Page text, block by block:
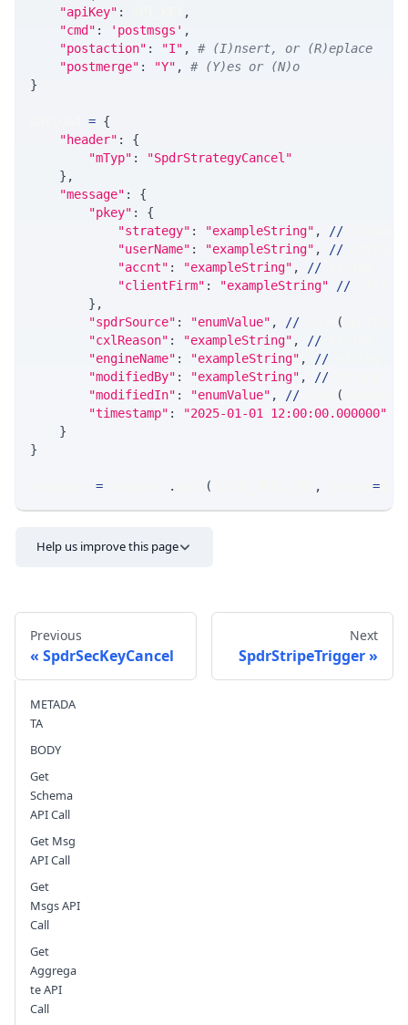
"apiKey" :
,
"cmd" : 'postmsgs' ,
"postaction" : "I" ,
# (I)nsert, or (R)eplace
"postmerge" : "Y" ,
# (Y)es or (N)o
}
= {
"header" :
{
"mTyp" :
"SpdrStrategyCancel"
} ,
"message" :
{
"pkey" :
{
"strategy" : "exampleString" , //
"userName" : "exampleString" , //
"accnt" : "exampleString" , //
"clientFirm" : "exampleString" //
} ,
"spdrSource" : "enumValue" , // (
"cxlReason" : "exampleString" , //
"engineName" : "exampleString" , //
"modifiedBy" : "exampleString" , //
"modifiedIn" : "enumValue" , // (
"timestamp" : "2025-01-01 12:00:00.000000"
}
}
= . ( , =
Help us improve this page
Previous
SpdrSecKeyCancel
Next
SpdrStripeTrigger
METADA
TA
BODY
Get
Schema
API Call
Get Msg
API Call
Get
Msgs API
Call
Get
Aggrega
te API
Call